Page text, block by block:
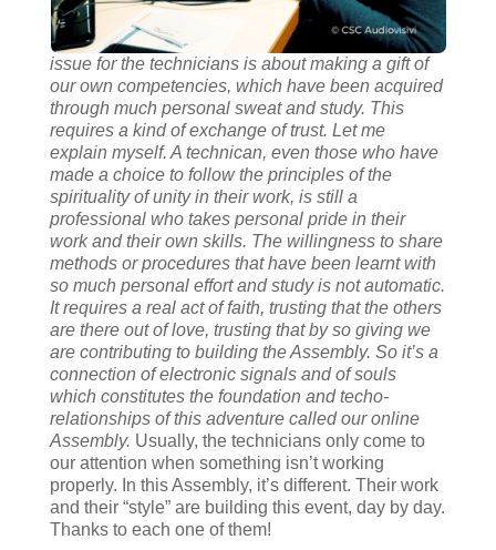
issue for the technicians is about making a gift of
our own competencies, which have been acquired
through much personal sweat and study. This
requires a kind of exchange of trust. Let me
explain myself. A technican, even those who have
made a choice to follow the principles of the
spirituality of unity in their work, is still a
professional who takes personal pride in their
work and their own skills. The willingness to share
methods or procedures that have been learnt with
so much personal effort and study is not automatic.
It requires a real act of faith, trusting that the others
are there out of love, trusting that by so giving we
are contributing to building the Assembly. So it’s a
connection of electronic signals and of souls
which constitutes the foundation and techo-
relationships of this adventure called our online
Assembly. Usually, the technicians only come to
our attention when something isn’t working
properly. In this Assembly, it’s different. Their work
and their “style” are building this event, day by day.
Thanks to each one of them!